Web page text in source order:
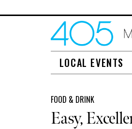
LOCAL EVENTS
FOOD & DRINK
Easy,